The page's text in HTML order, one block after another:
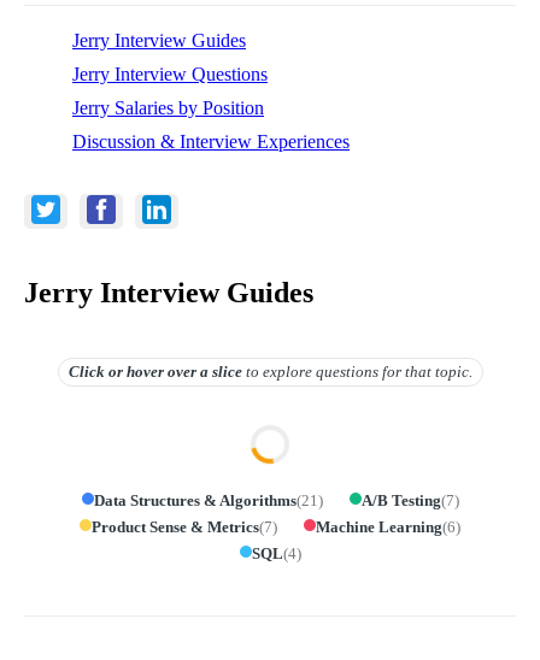
Jerry Interview Guides
Jerry Interview Questions
Jerry Salaries by Position
Discussion & Interview Experiences
Jerry Interview Guides
Click or hover overa slice to explore questions for that topic.
Data Structures & Algorithms(21 ) A/B Testing(7)
Product Sense & Metrics(7) Machine Learning(6)
SQL(4)